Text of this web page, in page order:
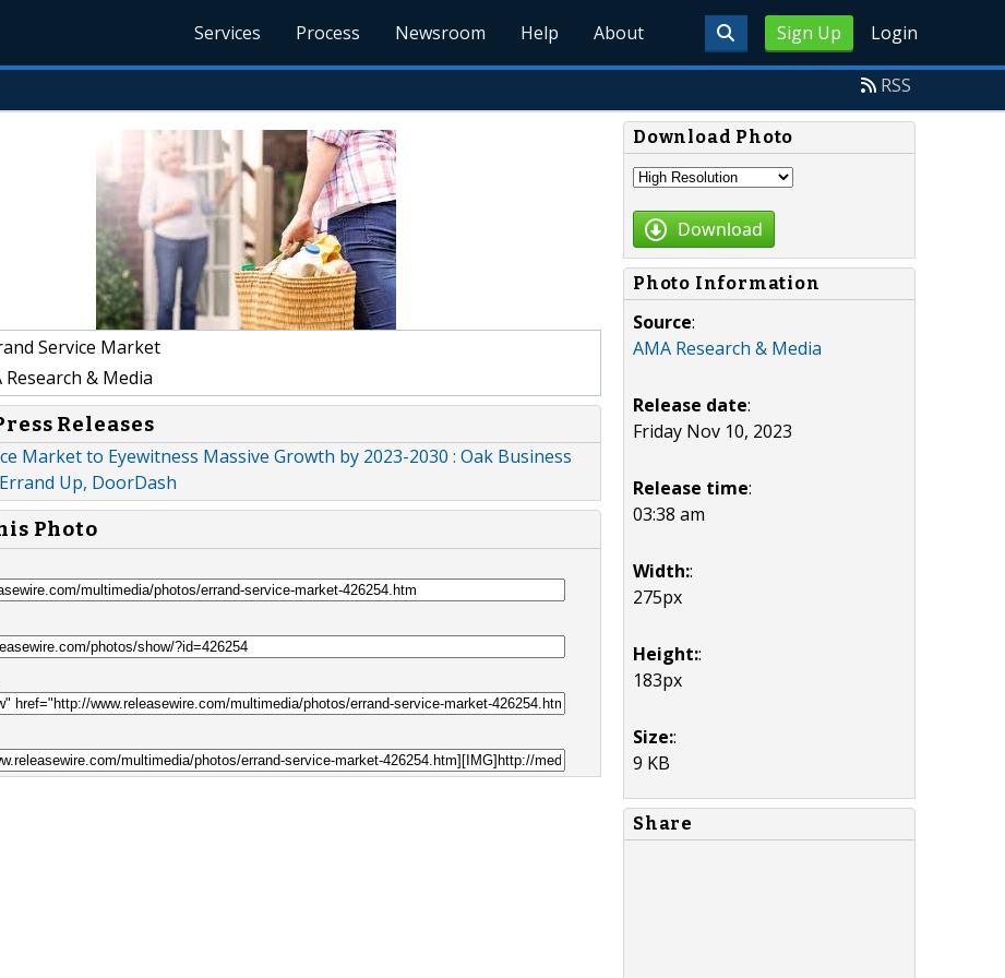
Sign Up Login
Services Process Newsroom Help About
RSS
Service Market
Research & Media
Releases
Market to Eyewitness Massive Growth by 2023-2030 : Oak Business
Up, DoorDash
Photo
Download Photo
Download
Photo Information
Source:
AMA Research & Media
Release date:
Friday Nov 10, 2023
Release time:
03:38 am
Width::
275px
Height::
183px
Size::
9 KB
Share